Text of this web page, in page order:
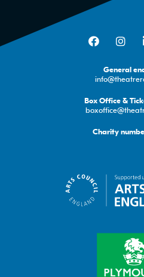
Facebook
General
Box Office &
Charity